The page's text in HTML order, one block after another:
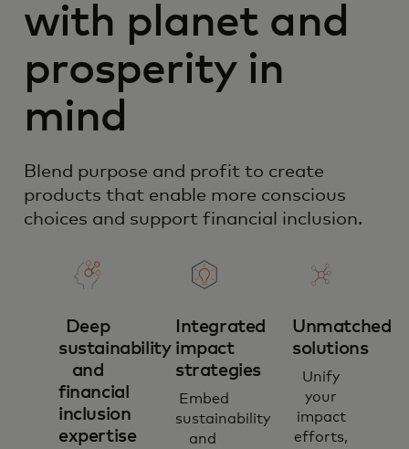
with planet and
prosperity in
mind
Blend purpose and profit to create
products that enable more conscious
choices and support financial inclusion.
Deep
sustainability
and
financial
inclusion
expertise
Integrated
impact
strategies
Embed
sustainability
and
Unmatched
solutions
Unify
your
impact
efforts,